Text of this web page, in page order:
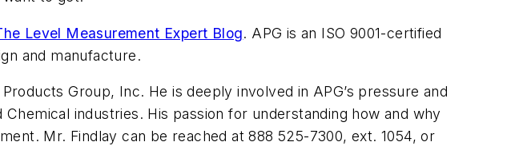
Level Measurement Expert Blog. APG is an ISO 9001-certified
and manufacture.
Group, Inc. He is deeply involved in APG’s pressure and
industries. His passion for understanding how and why
Mr. Findlay can be reached at 888 525-7300, ext. 1054, or